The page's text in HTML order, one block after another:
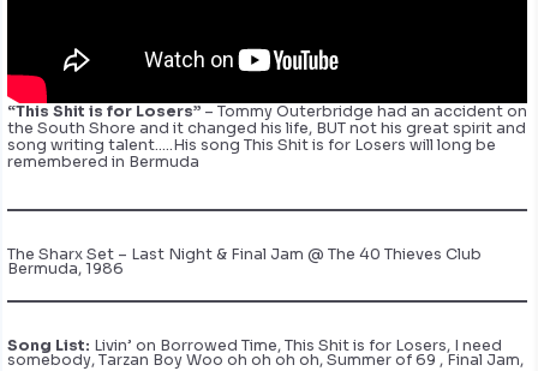
“This Shit is for Losers” – Tommy Outerbridge had an accident on
the South Shore and it changed his life, BUT not his great spirit and
song writing talent…..His song This Shit is for Losers will long be
remembered in Bermuda
The Sharx Set – Last Night & Final Jam @ The 40 Thieves Club
Bermuda, 1986
Song List: Livin’ on Borrowed Time, This Shit is for Losers, I need
somebody, Tarzan Boy Woo oh oh oh oh, Summer of 69 , Final Jam,